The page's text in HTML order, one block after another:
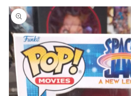
Skip to
product
information